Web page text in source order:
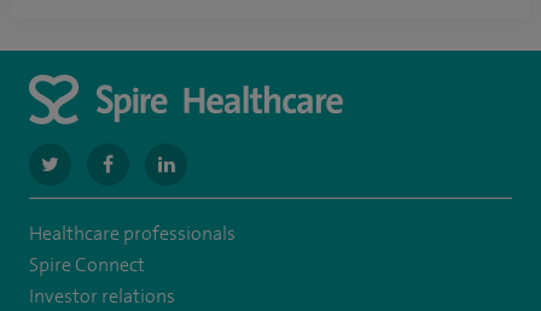
navigate
to
https://twitter.com/SpireLondonEast
navigate
to
https://www.facebook.com/spirelondoneast/
navigate
to
https://www.linkedin.com/company/spire-
london-
Healthcare professionals
Spire Connect
Investor relations